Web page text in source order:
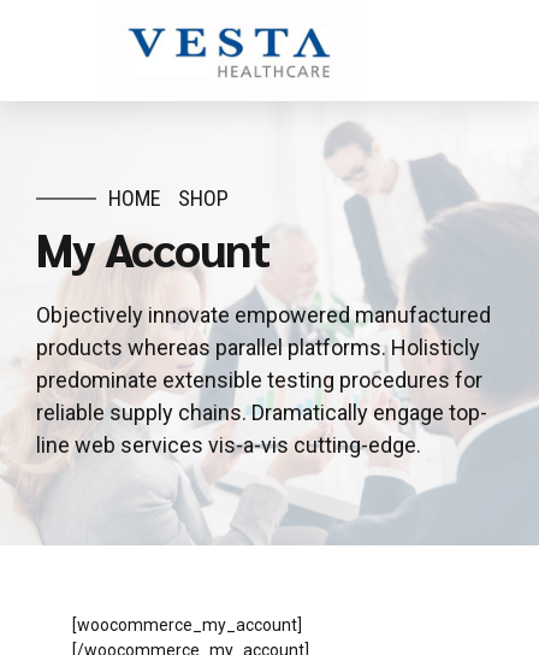
HOME SHOP
My Account
Objectively innovate empowered manufactured
products whereas parallel platforms. Holisticly
predominate extensible testing procedures for
reliable supply chains. Dramatically engage top-
line web services vis-a-vis cutting-edge.
[woocommerce_my_account]
[/woocommerce_my_account]